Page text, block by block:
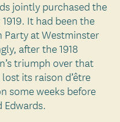
jointly purchased the
It had been the
at Westminster
after the 1918
triumph over that
its raison d’être
some weeks before
Edwards.